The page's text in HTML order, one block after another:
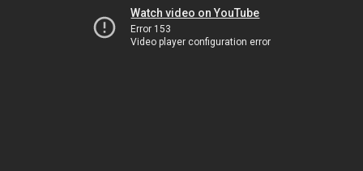
Watch video on YouTube
Error 153
Video player configuration error